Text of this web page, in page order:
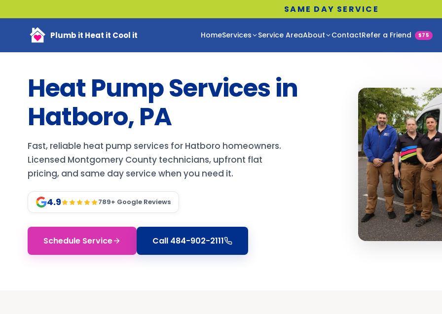
SAME DAY SERVICE
Plumb it Heat it Cool it HomeServices Service AreaAbout ContactRefer a Friend $75
Heat Pump Services in
Hatboro, PA
Fast, reliable heat pump services for Hatboro homeowners.
Licensed Montgomery County technicians, upfront flat
pricing, and same day service when you need it.
4.9 789+ Google Reviews
Schedule Service Call 484-902-2111